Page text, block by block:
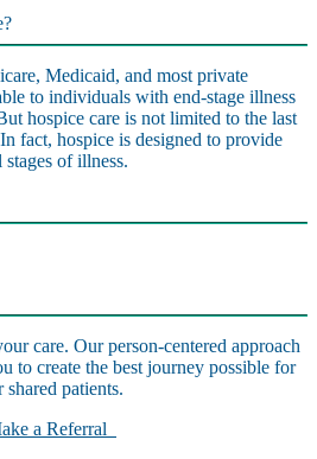
Medicaid, and most private
to individuals with end-stage illness
hospice care is not limited to the last
fact, hospice is designed to provide
of illness.
care. Our person-centered approach
to create the best journey possible for
shared patients.
a Referral